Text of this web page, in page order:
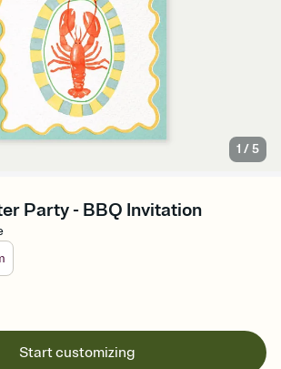
1 /5
Party - BBQ Invitation
Start customizing